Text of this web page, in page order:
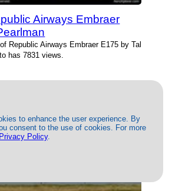
to enhance the user experience. By
consent to the use of cookies. For more
Privacy Policy.
Airways Embraer
Republic Airways Embraer E175 by Tal
has 7831 views.